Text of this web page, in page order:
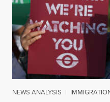
NEWS ANALYSIS |